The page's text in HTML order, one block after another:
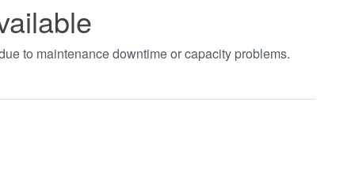
to maintenance downtime or capacity problems.